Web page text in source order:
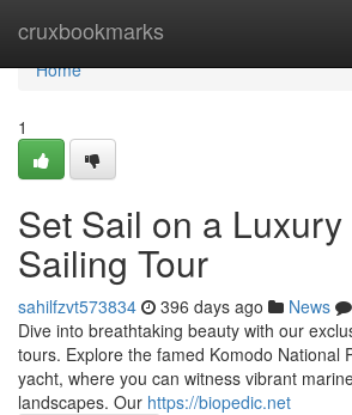
cruxbookmarks
Home
Home
1
Set Sail on a
Sailing Tour
sahilfzvt573834 396 days ago News
Dive into breathtaking beauty with our
tours. Explore the famed Komodo National
yacht, where you can witness vibrant
landscapes. Our https://biopedic.net